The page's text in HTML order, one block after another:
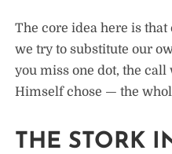
The core idea here is
we try to substitute our
you miss one dot, the call
Himself chose — the
THE STORK